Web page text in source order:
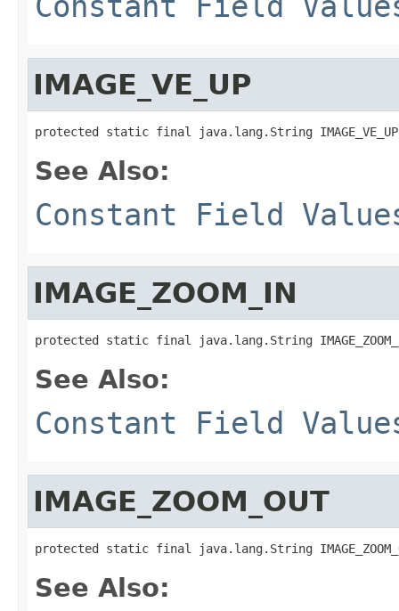
IMAGE_VE_UP
protected static final java.lang.String IMAGE_VE_UP
See Also:
Constant Field
IMAGE_ZOOM_IN
protected static final java.lang.String
See Also:
Constant Field
IMAGE_ZOOM_OUT
protected static final java.lang.String
See Also: